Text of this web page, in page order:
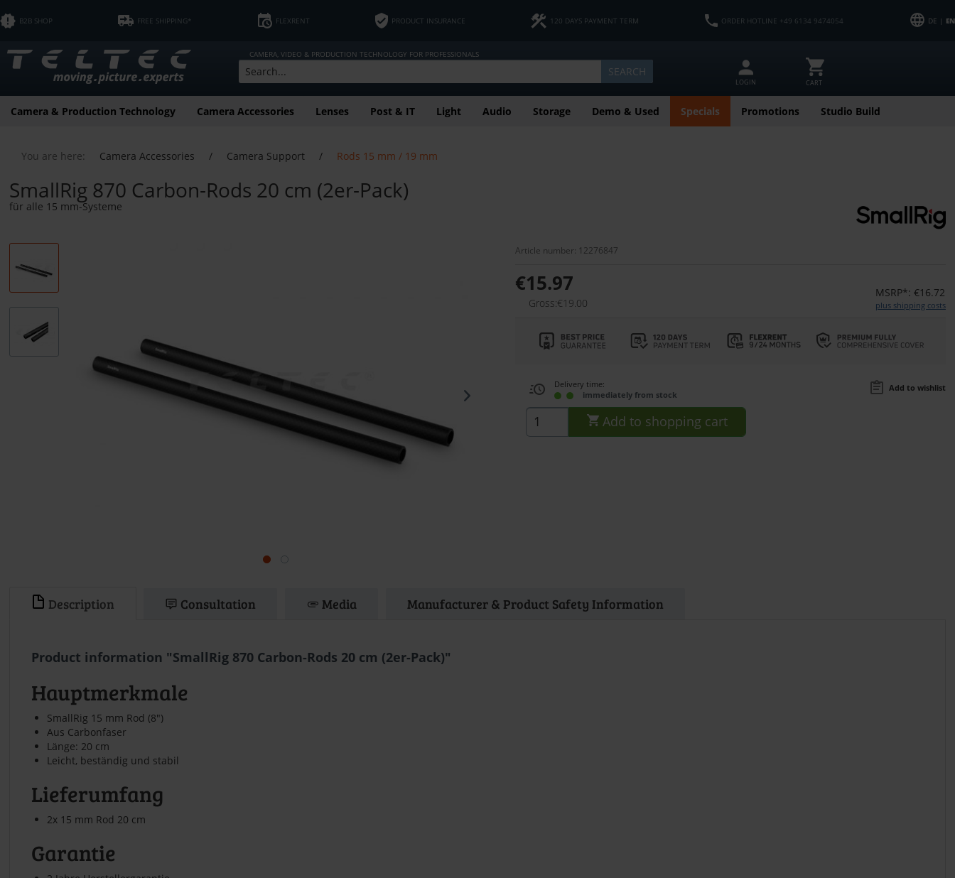
B2B SHOP FREE SHIPPING* FLEXRENT PRODUCT INSURANCE 120 DAYS PAYMENT TERM ORDER HOTLINE +49 6134 9474054 DE | EN
CAMERA, VIDEO & PRODUCTION TECHNOLOGY FOR PROFESSIONALS
SEARCH
LOGIN CART
Camera & Production Technology Camera Accessories Lenses Post & IT Light Audio Storage Demo & Used Specials Promotions Studio Build
You are here: Camera Accessories / Camera Support / Rods 15 mm / 19 mm
SmallRig 870 Carbon-Rods 20 cm (2er-Pack)
für alle 15 mm-Systeme
Article number: 12276847
€15.97
Gross:€19.00
MSRP*: €16.72
plus shipping costs
Delivery time:
immediately from stock
Add to wishlist
Add to shopping cart
Description Consultation Media Manufacturer & Product Safety Information
Product information "SmallRig 870 Carbon-Rods 20 cm (2er-Pack)"
Hauptmerkmale
SmallRig 15 mm Rod (8")
Aus Carbonfaser
Länge: 20 cm
Leicht, beständig und stabil
Lieferumfang
2x 15 mm Rod 20 cm
Garantie